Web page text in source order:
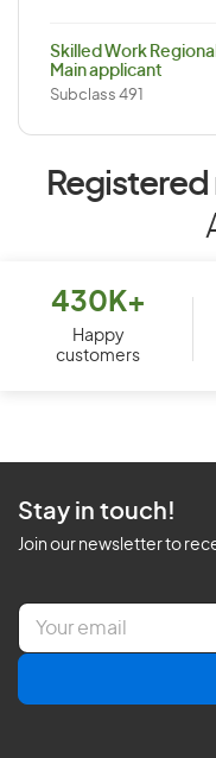
Skilled Work
Main applicant
Subclass 491
430K+
Happy
customers
Stay in touch!
Join our newsletter to
E
a
l